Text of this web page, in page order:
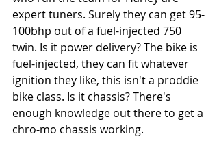
expert tuners. Surely they can get 95-
100bhp out of a fuel-injected 750
twin. Is it power delivery? The bike is
fuel-injected, they can fit whatever
ignition they like, this isn't a proddie
bike class. Is it chassis? There's
enough knowledge out there to get a
chro-mo chassis working.